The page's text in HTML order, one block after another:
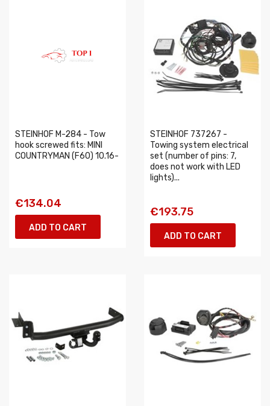
STEINHOF M-284 - Tow
hook screwed fits: MINI
COUNTRYMAN (F60) 10.16-
€134.04
ADD TO CART
STEINHOF 737267 -
Towing system electrical
set (number of pins: 7,
does not work with LED
lights)...
€193.75
ADD TO CART